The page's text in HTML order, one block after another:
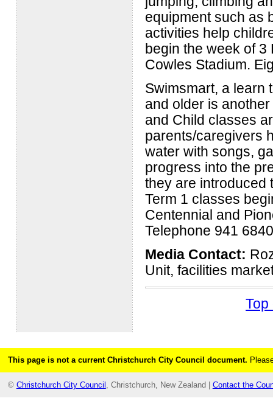
equipment such as
activities help
begin the week of
Cowles Stadium.
Swimsmart, a learn
and older is
and Child classes
parents/caregivers
water with songs,
progress into the
they are introduced
Term 1 classes
Centennial and
Telephone 941
Media Contact:
Unit, facilities
Top
This page is not a current Christchurch City Council document.
© Christchurch City Council , Christchurch, New Zealand | Contact the